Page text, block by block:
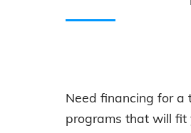
Need financing for a
programs that will fit